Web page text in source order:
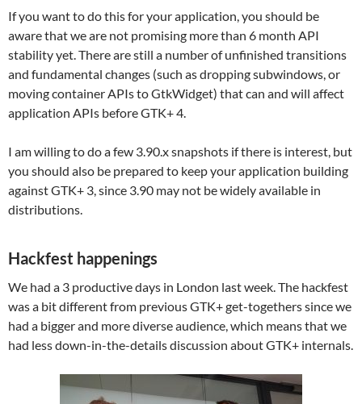
If you want to do this for your application, you should be
aware that we are not promising more than 6 month API
stability yet. There are still a number of unfinished transitions
and fundamental changes (such as dropping subwindows, or
moving container APIs to GtkWidget) that can and will affect
application APIs before GTK+ 4.
I am willing to do a few 3.90.x snapshots if there is interest, but
you should also be prepared to keep your application building
against GTK+ 3, since 3.90 may not be widely available in
distributions.
Hackfest happenings
We had a 3 productive days in London last week. The hackfest
was a bit different from previous GTK+ get-togethers since we
had a bigger and more diverse audience, which means that we
had less down-in-the-details discussion about GTK+ internals.